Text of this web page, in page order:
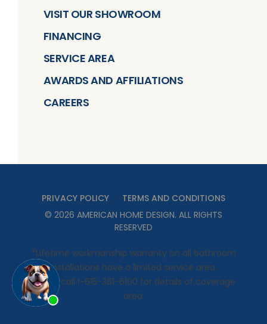
VISIT OUR SHOWROOM
FINANCING
SERVICE AREA
AWARDS AND AFFILIATIONS
CAREERS
PRIVACY POLICY
TERMS AND CONDITIONS
© 2026 AMERICAN HOME DESIGN. ALL RIGHTS
RESERVED
*Lifetime workmanship warranty on all bathroom
installations have a limited service area.
Please call 1-615-361-6100 for details of coverage
area.